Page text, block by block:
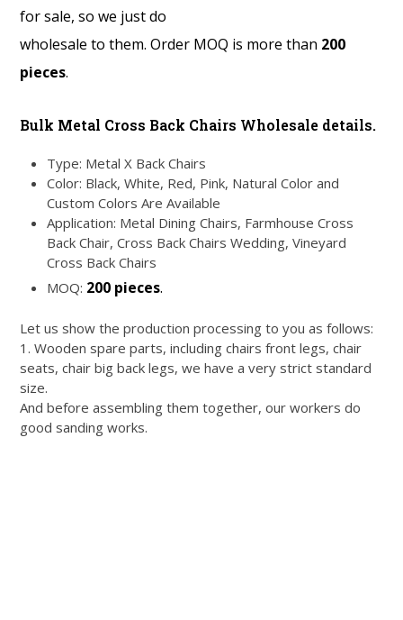
for sale, so we just do
wholesale to them. Order MOQ is more than 200
pieces.
Bulk Metal Cross Back Chairs Wholesale details.
Type: Metal X Back Chairs
Color: Black, White, Red, Pink, Natural Color and
Custom Colors Are Available
Application: Metal Dining Chairs, Farmhouse Cross
Back Chair, Cross Back Chairs Wedding, Vineyard
Cross Back Chairs
MOQ: 200 pieces.
Let us show the production processing to you as follows:
1. Wooden spare parts, including chairs front legs, chair
seats, chair big back legs, we have a very strict standard
size.
And before assembling them together, our workers do
good sanding works.